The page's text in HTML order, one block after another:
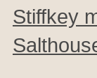
Stiffkey